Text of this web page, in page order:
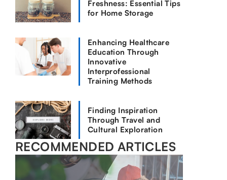
Freshness: Essential Tips
for Home Storage
Enhancing Healthcare
Education Through
Innovative
Interprofessional
Training Methods
Finding Inspiration
Through Travel and
Cultural Exploration
RECOMMENDED ARTICLES